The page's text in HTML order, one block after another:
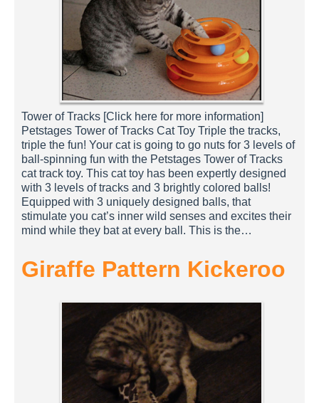
Tower of Tracks [Click here for more information]
Petstages Tower of Tracks Cat Toy Triple the tracks,
triple the fun! Your cat is going to go nuts for 3 levels of
ball-spinning fun with the Petstages Tower of Tracks
cat track toy. This cat toy has been expertly designed
with 3 levels of tracks and 3 brightly colored balls!
Equipped with 3 uniquely designed balls, that
stimulate you cat’s inner wild senses and excites their
mind while they bat at every ball. This is the…
Giraffe Pattern Kickeroo